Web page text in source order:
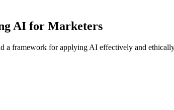
AI for Marketers
framework for applying AI effectively and